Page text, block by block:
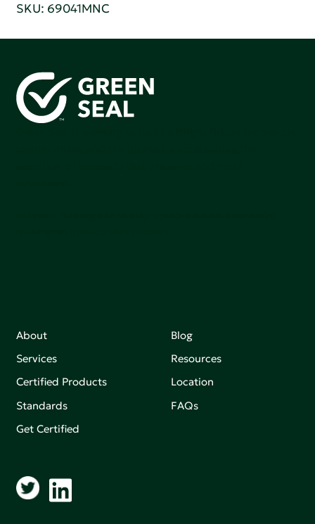
SKU: 69041MNC
About
Services
Certified Products
Standards
Get Certified
Blog
Resources
Location
FAQs